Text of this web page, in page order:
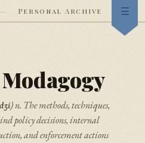
Personal Archive
) n. The methods, techniques,
policy decisions, internal
and enforcement actions